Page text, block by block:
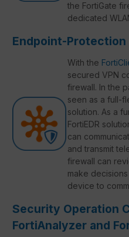
the FortiGate
dedicated
Endpoint-Protection
With the
secured VPN
firewall. In the
seen as a full-
solution. As a
FortiEDR
can
and transmit
firewall can
make
device to
Security Operation
FortiAnalyzer and